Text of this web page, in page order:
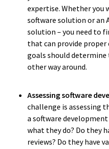
expertise. Whether you
software solution or an
solution – you need to
that can provide proper
goals should
other way around.
Assessing software
challenge is assessing
a software
what they do? Do they
reviews? Do they have